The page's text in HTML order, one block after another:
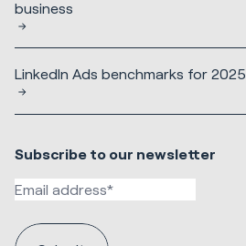
business
LinkedIn Ads benchmarks for 2025
Subscribe to our newsletter